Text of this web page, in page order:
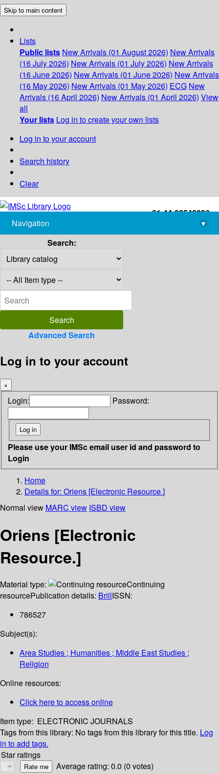
Skip to main content
Lists
Public lists New Arrivals (01 August 2026) New Arrivals
(16 July 2026) New Arrivals (01 July 2026) New Arrivals
(16 June 2026) New Arrivals (01 June 2026) New Arrivals
(16 May 2026) New Arrivals (01 May 2026) ECG New
Arrivals (16 April 2026) New Arrivals (01 April 2026) View
all
Your lists Log in to create your own lists
Log in to your account
Search history
Clear
+91-44-22543226
library@imsc.res.in
Navigation
▾
Search:
Advanced Search
Log in to your account
×
Login: Password:
Please use your IMSc email user id and password to
Login
Home
Details for: Oriens [Electronic Resource.]
Normal view MARC view ISBD view
Oriens [Electronic
Resource.]
Material type:
Continuing
resourcePublication details: BrillISSN:
786527
Subject(s):
Area Studies ; Humanities ; Middle East Studies ;
Religion
Online resources:
Click here to access online
Item type: ELECTRONIC JOURNALS
Tags from this library: No tags from this library for this title. Log
in to add tags.
Star ratings
Average rating: 0.0 (0 votes)